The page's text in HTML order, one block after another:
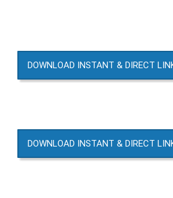
DOWNLOAD INSTANT & DIRECT
DOWNLOAD INSTANT & DIRECT